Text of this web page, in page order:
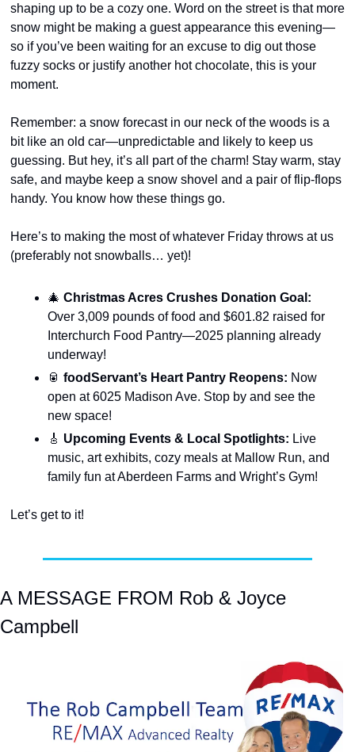
shaping up to be a cozy one. Word on the street is that more
snow might be making a guest appearance this evening—
so if you’ve been waiting for an excuse to dig out those
fuzzy socks or justify another hot chocolate, this is your
moment.
Remember: a snow forecast in our neck of the woods is a
bit like an old car—unpredictable and likely to keep us
guessing. But hey, it’s all part of the charm! Stay warm, stay
safe, and maybe keep a snow shovel and a pair of flip-flops
handy. You know how these things go.
Here’s to making the most of whatever Friday throws at us
(preferably not snowballs… yet)!
🎄
Over 3,009 pounds of food and $601.82 raised for
Interchurch Food Pantry—2025 planning already
underway!
🥫 foodServant’s Heart Pantry Reopens: Now
open at 6025 Madison Ave. Stop by and see the
new space!
🎸 Upcoming Events & Local Spotlights: Live
music, art exhibits, cozy meals at Mallow Run, and
family fun at Aberdeen Farms and Wright’s Gym!
Let’s get to it!
A MESSAGE FROM Rob & Joyce
Campbell